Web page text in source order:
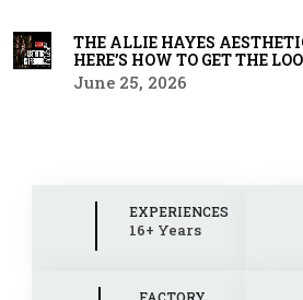
THE ALLIE HAYES
HERE’S HOW TO GET THE
June 25, 2026
EXPERIENCES
16+ Years